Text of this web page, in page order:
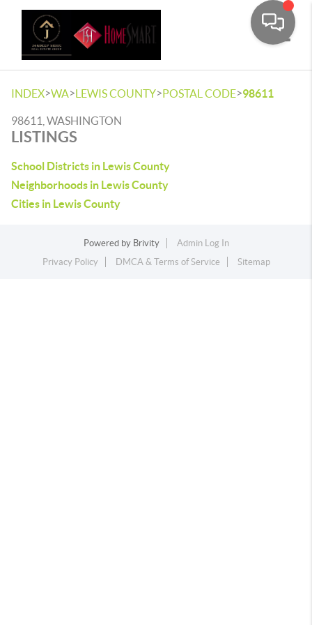
INDEX>WA>LEWIS COUNTY>POSTAL CODE>98611
98611, WASHINGTON
LISTINGS
School Districts in Lewis County
Neighborhoods in Lewis County
Cities in Lewis County
Powered by Brivity
Admin Log In
Privacy Policy
DMCA & Terms of Service Sitemap